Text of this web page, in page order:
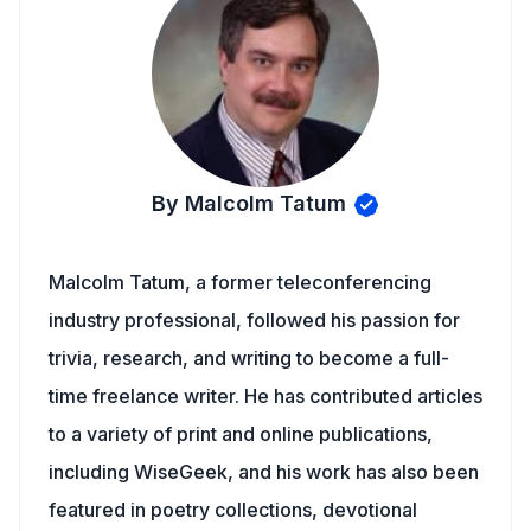
By Malcolm Tatum
Malcolm Tatum, a former teleconferencing
industry professional, followed his passion for
trivia, research, and writing to become a full-
time freelance writer. He has contributed articles
to a variety of print and online publications,
including WiseGeek, and his work has also been
featured in poetry collections, devotional